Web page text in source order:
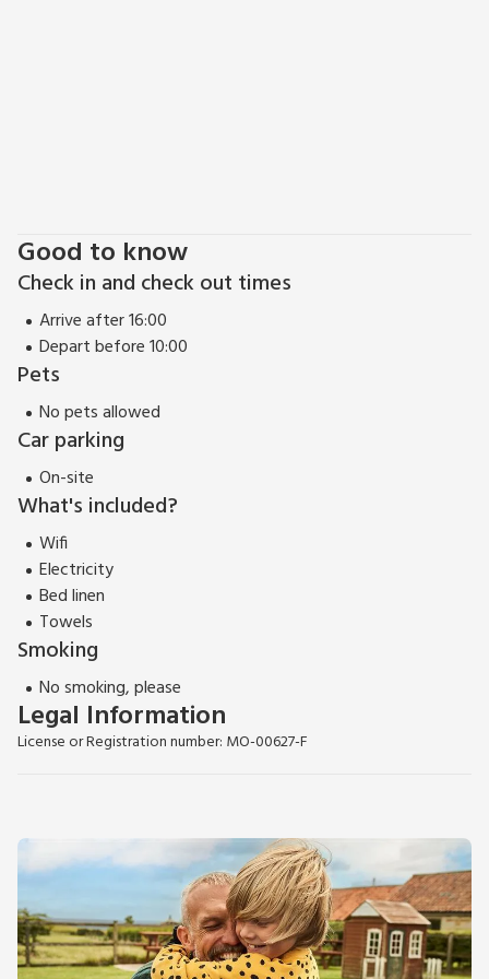
Good to know
Check in and check out times
Arrive after 16:00
Depart before 10:00
Pets
No pets allowed
Car parking
On-site
What's included?
Wifi
Electricity
Bed linen
Towels
Smoking
No smoking, please
Legal Information
License or Registration number: MO-00627-F